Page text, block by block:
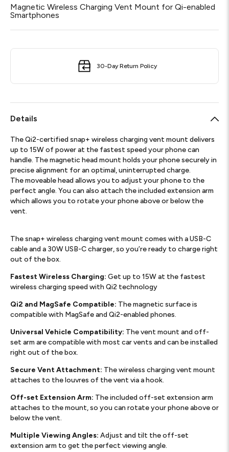
Magnetic Wireless Charging Vent Mount for Qi-enabled
Smartphones
30-Day Return Policy
Details
The Qi2-certified snap+ wireless charging vent mount delivers
up to 15W of power at the fastest speed your phone can
handle. The magnetic head mount holds your phone securely in
precise alignment for an optimal, uninterrupted charge.
The moveable head allows you to adjust your phone to the
perfect angle. You can also attach the included extension arm
which allows you to rotate your phone above or below the
vent.
The snap+ wireless charging vent mount comes with a USB-C
cable and a 30W USB-C charger, so you’re ready to charge right
out of the box.
Fastest Wireless Charging: Get up to 15W at the fastest
wireless charging speed with Qi2 technology
Qi2 and MagSafe Compatible: The magnetic surface is
compatible with MagSafe and Qi2-enabled phones.
Universal Vehicle Compatibility: The vent mount and off-
set arm are compatible with most car vents and can be installed
right out of the box.
Secure Vent Attachment: The wireless charging vent mount
attaches to the louvres of the vent via a hook.
Off-set Extension Arm: The included off-set extension arm
attaches to the mount, so you can rotate your phone above or
below the vent.
Multiple Viewing Angles: Adjust and tilt the off-set
extension arm to get the perfect viewing angle.